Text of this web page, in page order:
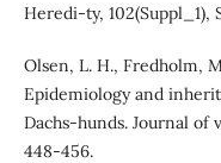
Heredi-ty, 102(Suppl_1),
Olsen, L. H., Fredholm,
Epidemiology and
Dachs-hunds. Journal of
448-456.